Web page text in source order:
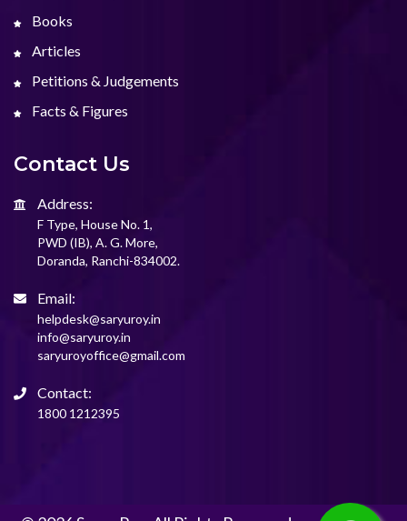
Books
Articles
Petitions & Judgements
Facts & Figures
Contact Us
Address:
F Type, House No. 1,
PWD (IB), A. G. More,
Doranda, Ranchi-834002.
Email:
helpdesk@saryuroy.in
info@saryuroy.in
saryuroyoffice@gmail.com
Contact:
1800 1212395